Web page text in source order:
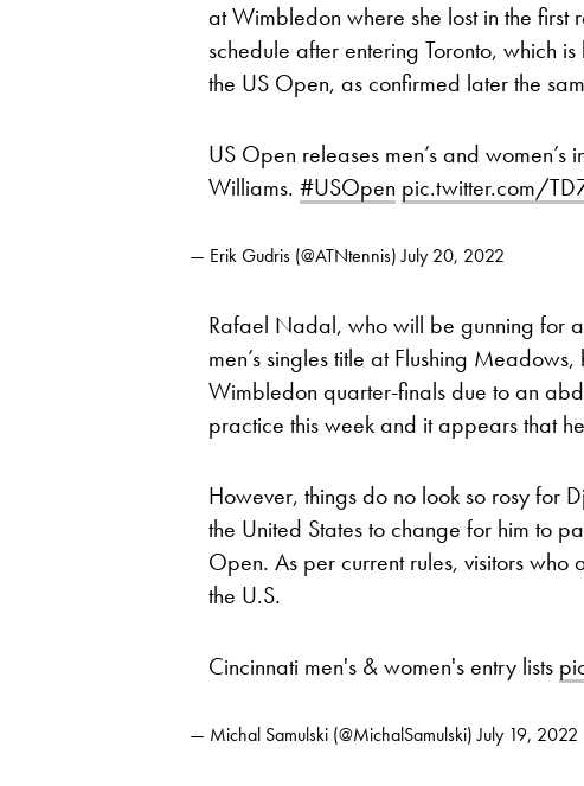
at Wimbledon where she lost in the
schedule after entering Toronto, which
the US Open, as confirmed later the
US Open releases men’s and
Williams. #USOpen pic.twitter.com/
— Erik Gudris (@ATNtennis)July 20, 2022
Rafael Nadal, who will be gunning for
men’s singles title at Flushing
Wimbledon quarter-finals due to an
practice this week and it appears that
However, things do no look so rosy for
the United States to change for him to
Open. As per current rules, visitors
the U.S.
Cincinnati men's & women's entry lists
— Michal Samulski (@MichalSamulski)July 19, 2022